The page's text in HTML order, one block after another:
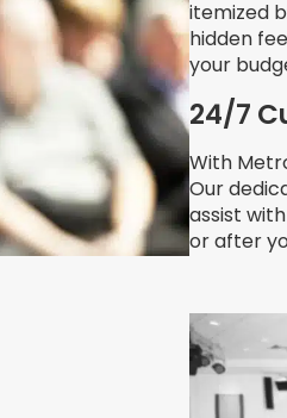
itemized
hidden
your
24/7
With
Our
assist
or after